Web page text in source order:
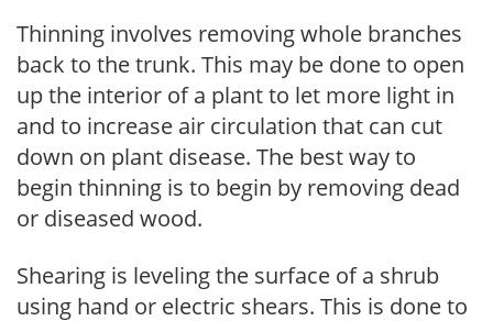
Thinning involves removing whole branches
back to the trunk. This may be done to open
up the interior of a plant to let more light in
and to increase air circulation that can cut
down on plant disease. The best way to
begin thinning is to begin by removing dead
or diseased wood.
Shearing is leveling the surface of a shrub
using hand or electric shears. This is done to